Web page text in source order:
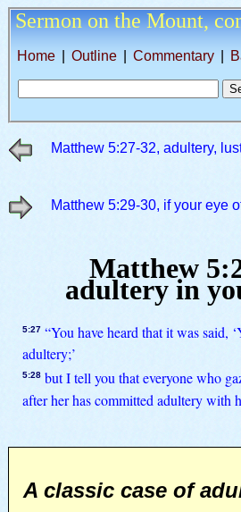
Sermon on the Mount,
Home Outline Commentary
Matthew 5:27-32, adultery,
Matthew 5:29-30, if your eye
Matthew
adultery in
5:27“You have heard that it was said,
adultery;’
5:28but I tell you that everyone who
after her has committed adultery with
A classic case of